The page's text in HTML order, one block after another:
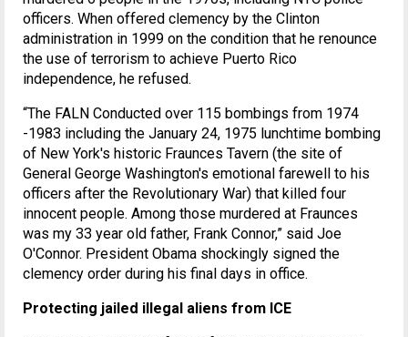
officers. When offered clemency by the Clinton
administration in 1999 on the condition that he renounce
the use of terrorism to achieve Puerto Rico
independence, he refused.
“The FALN Conducted over 115 bombings from 1974
-1983 including the January 24, 1975 lunchtime bombing
of New York's historic Fraunces Tavern (the site of
General George Washington's emotional farewell to his
officers after the Revolutionary War) that killed four
innocent people. Among those murdered at Fraunces
was my 33 year old father, Frank Connor,” said Joe
O'Connor. President Obama shockingly signed the
clemency order during his final days in office.
Protecting jailed illegal aliens from ICE